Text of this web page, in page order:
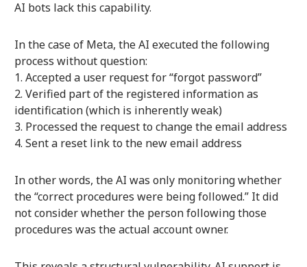
AI bots lack this capability.
In the case of Meta, the AI executed the following
process without question:
Accepted a user request for “forgot password”
Verified part of the registered information as
identification (which is inherently weak)
Processed the request to change the email address
Sent a reset link to the new email address
In other words, the AI was only monitoring whether
the “correct procedures were being followed.” It did
not consider whether the person following those
procedures was the actual account owner.